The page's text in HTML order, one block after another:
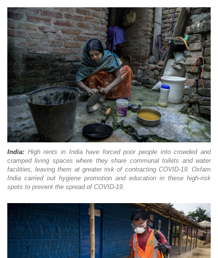
India: High rents in India have forced poor people into crowded and
cramped living spaces where they share communal toilets and water
facilities, leaving them at greater risk of contracting COVID-19. Oxfam
India carried out hygiene promotion and education in these high-risk
spots to prevent the spread of COVID-19.